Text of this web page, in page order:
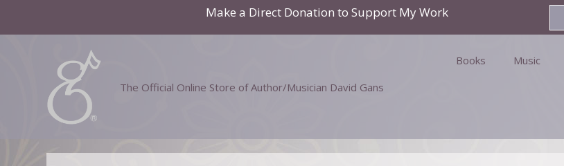
Make a Direct Donation to Support My Work
The Official Online Store of Author/Musician David Gans
Books Music